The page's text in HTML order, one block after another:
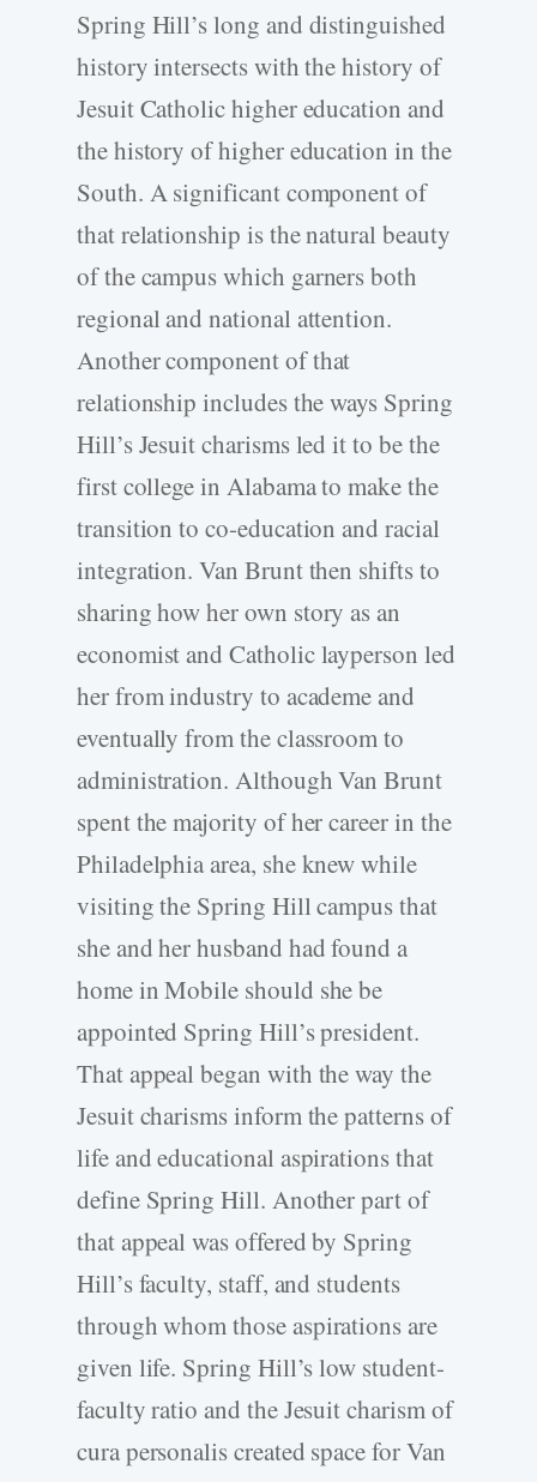
Spring Hill’s long and distinguished
history intersects with the history of
Jesuit Catholic higher education and
the history of higher education in the
South. A significant component of
that relationship is the natural beauty
of the campus which garners both
regional and national attention.
Another component of that
relationship includes the ways Spring
Hill’s Jesuit charisms led it to be the
first college in Alabama to make the
transition to co-education and racial
integration. Van Brunt then shifts to
sharing how her own story as an
economist and Catholic layperson led
her from industry to academe and
eventually from the classroom to
administration. Although Van Brunt
spent the majority of her career in the
Philadelphia area, she knew while
visiting the Spring Hill campus that
she and her husband had found a
home in Mobile should she be
appointed Spring Hill’s president.
That appeal began with the way the
Jesuit charisms inform the patterns of
life and educational aspirations that
define Spring Hill. Another part of
that appeal was offered by Spring
Hill’s faculty, staff, and students
through whom those aspirations are
given life. Spring Hill’s low student-
faculty ratio and the Jesuit charism of
cura personalis created space for Van